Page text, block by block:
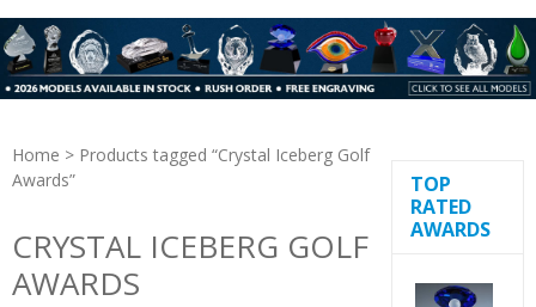
Home > Products tagged “Crystal Iceberg Golf
Awards”
CRYSTAL ICEBERG GOLF
AWARDS
TOP
RATED
AWARDS